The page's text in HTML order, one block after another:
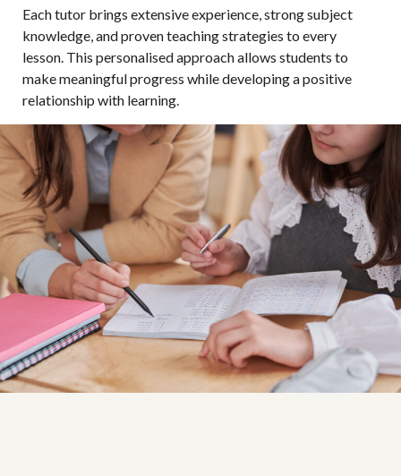
Each tutor brings extensive experience, strong subject
knowledge, and proven teaching strategies to every
lesson. This personalised approach allows students to
make meaningful progress while developing a positive
relationship with learning.